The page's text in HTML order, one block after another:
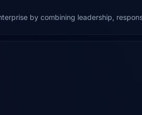
by combining leadership,